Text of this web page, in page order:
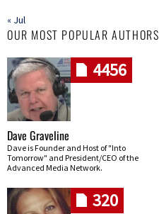
« Jul
OUR MOST POPULAR AUTHORS
4456
Dave Graveline
Dave is Founder and Host of "Into
Tomorrow" and President/CEO of the
Advanced Media Network.
320